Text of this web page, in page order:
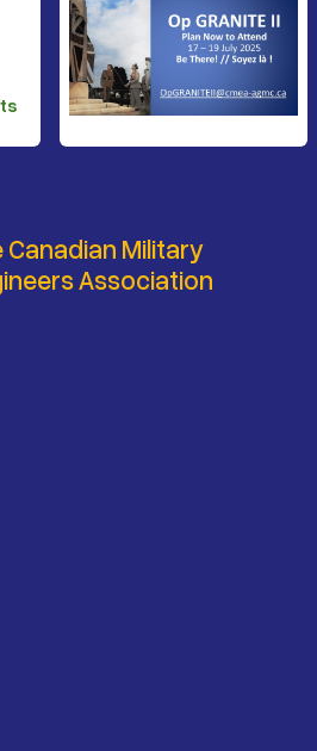
Canadian Military
Association